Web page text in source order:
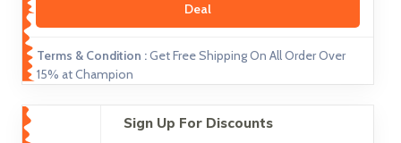
Deal
Terms & Condition :Get Free Shipping On All Order Over
15% at Champion
Sign Up For Discounts